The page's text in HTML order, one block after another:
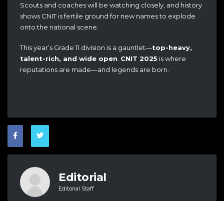
Scouts and coaches will be watching closely, and history
shows CNIT is fertile ground for new names to explode
onto the national scene.
This year’s Grade 11 division is a gauntlet—top-heavy,
talent-rich, and wide open CNIT 2025 is where
reputations are made—and legends are born.
Editorial
Editorial Staff